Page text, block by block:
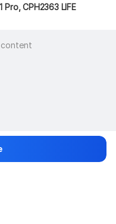
Pro, CPH2363 LIFE
content